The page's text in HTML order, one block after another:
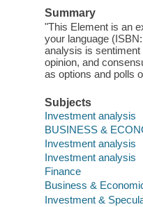
Summary
"This Element is an
your language
analysis is
opinion, and
as options and polls
Subjects
Investment analysis
BUSINESS &
Investment analysis
Investment analysis
Finance
Business &
Investment &